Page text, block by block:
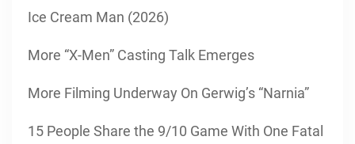
Ice Cream Man (2026)
More “X-Men” Casting Talk Emerges
More Filming Underway On Gerwig’s “Narnia”
15 People Share the 9/10 Game With One Fatal